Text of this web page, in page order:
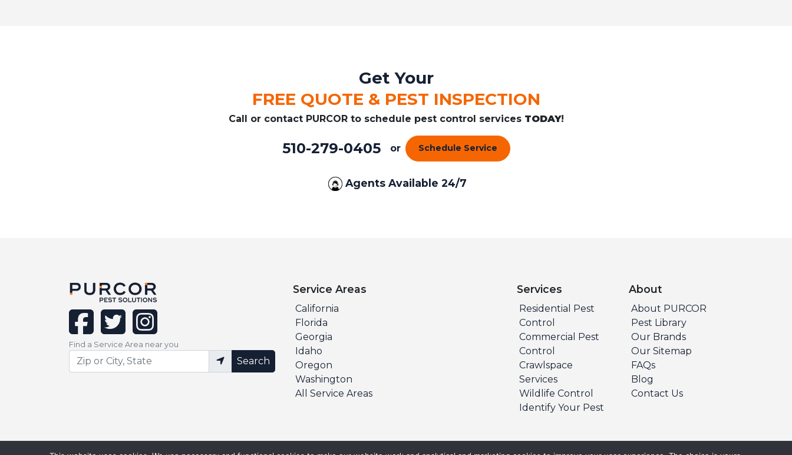
Get Your
FREE QUOTE & PEST INSPECTION
Call or contact PURCOR to schedule pest control services TODAY!
510-279-0405 or Schedule Service
Agents Available 24/7
facebooktwitterinstagram
Find a Service Area near you
Search
Service Areas
California
Florida
Georgia
Idaho
Oregon
Washington
All Service Areas
Services
Residential Pest
Control
Commercial Pest
Control
Crawlspace
Services
Wildlife Control
Identify Your Pest
About
About PURCOR
Pest Library
Our Brands
Our Sitemap
FAQs
Blog
Contact Us